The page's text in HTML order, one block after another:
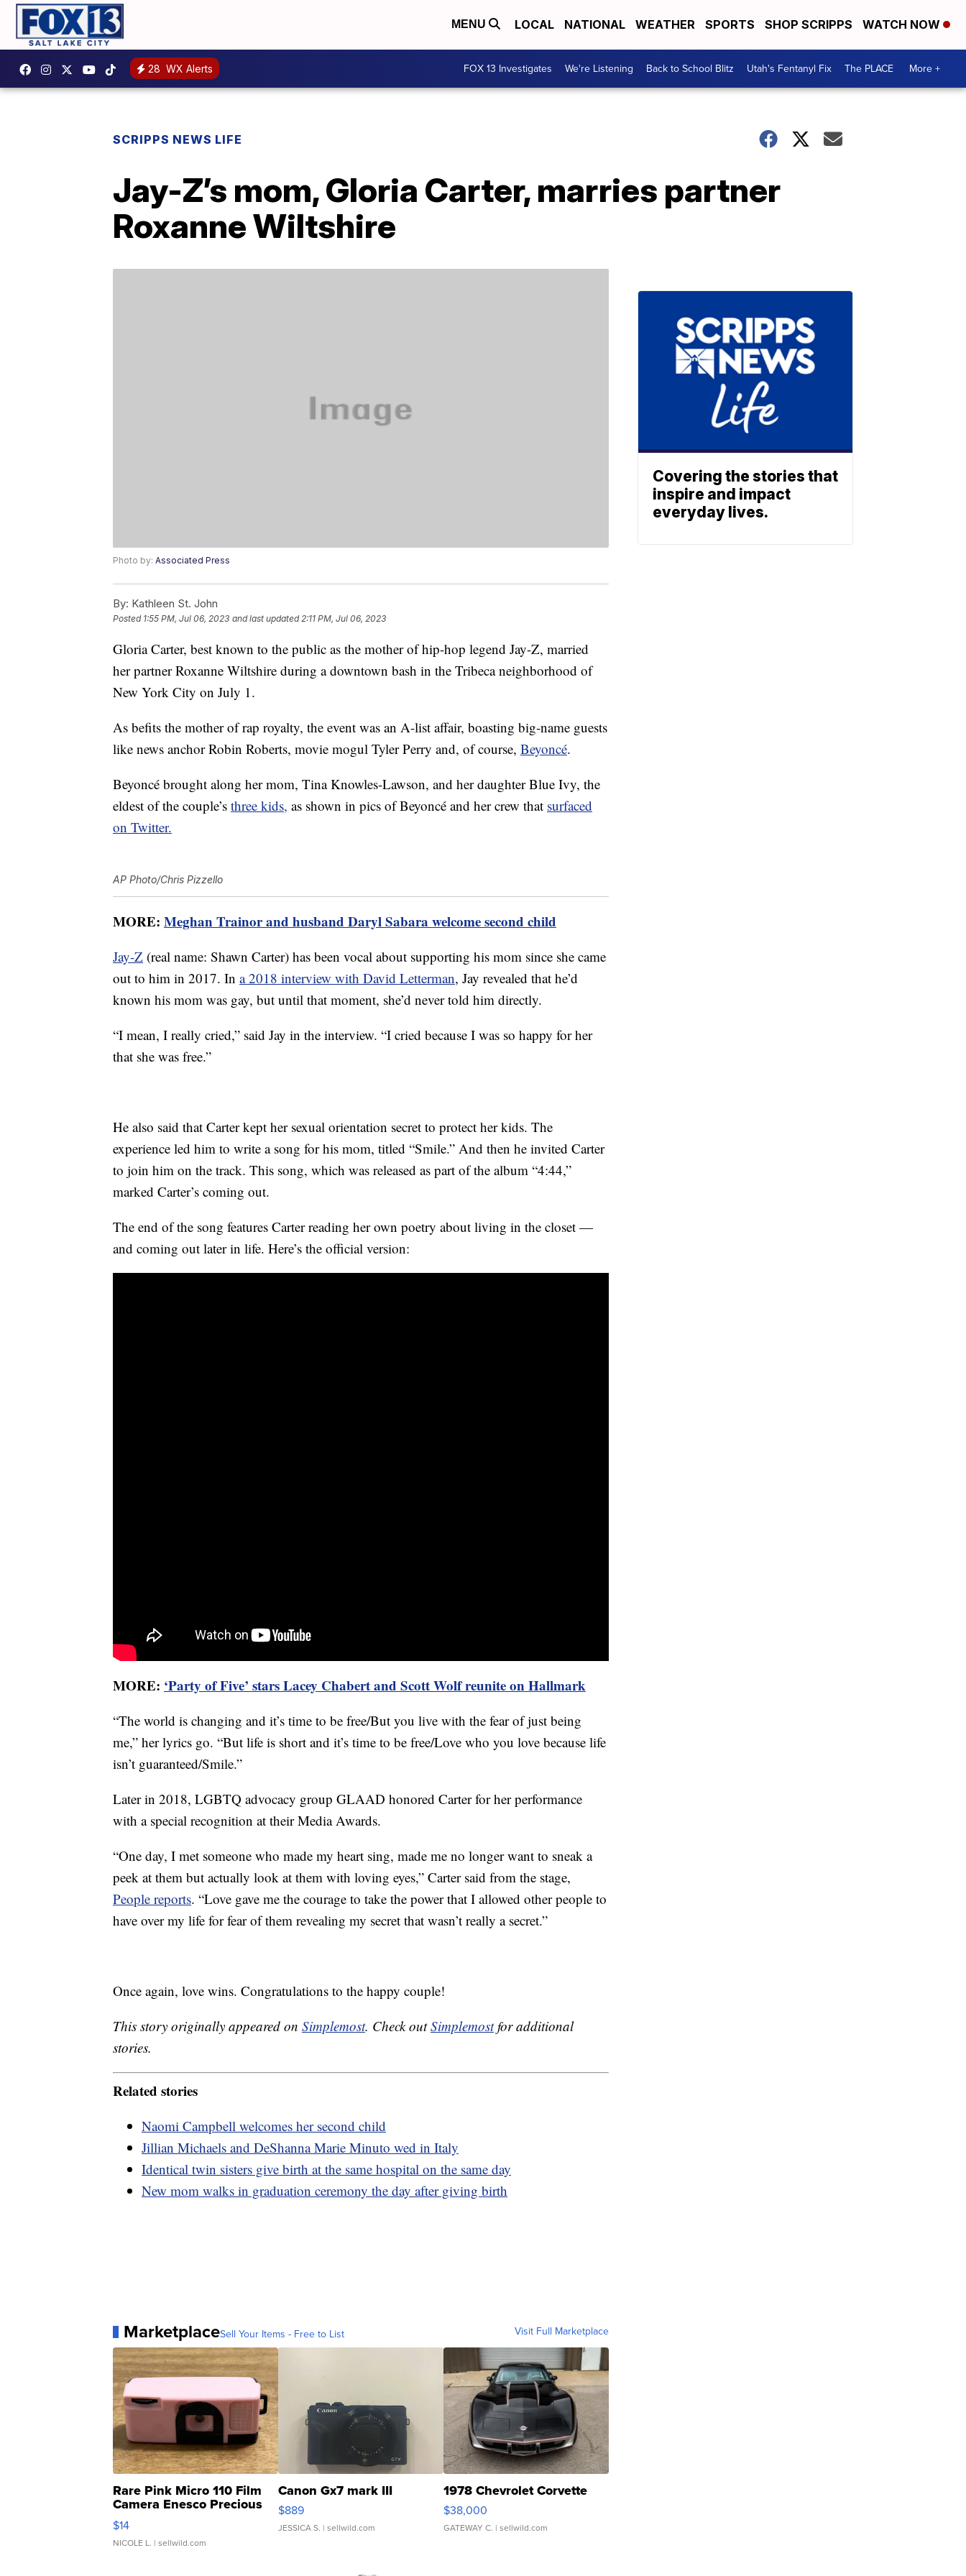
MENU LOCAL NATIONAL WEATHER SPORTS SHOP SCRIPPS WATCH NOW
28 WX Alerts FOX 13 Investigates We're Listening Back to School Blitz Utah's Fentanyl Fix The PLACE More +
SCRIPPS NEWS LIFE
Jay-Z’s mom, Gloria Carter, marries partner
Roxanne Wiltshire
Photo by: Associated Press
By: Kathleen St. John
Posted 1:55 PM, Jul 06, 2023 and last updated 2:11 PM, Jul 06, 2023
Gloria Carter, best known to the public as the mother of hip-hop legend Jay-Z, married
her partner Roxanne Wiltshire during a downtown bash in the Tribeca neighborhood of
New York City on July 1.
As befits the mother of rap royalty, the event was an A-list affair, boasting big-name guests
like news anchor Robin Roberts, movie mogul Tyler Perry and, of course, Beyoncé.
Beyoncé brought along her mom, Tina Knowles-Lawson, and her daughter Blue Ivy, the
eldest of the couple’s three kids, as shown in pics of Beyoncé and her crew that surfaced
on Twitter.
AP Photo/Chris Pizzello
MORE: Meghan Trainor and husband Daryl Sabara welcome second child
Jay-Z (real name: Shawn Carter) has been vocal about supporting his mom since she came
out to him in 2017. In a 2018 interview with David Letterman, Jay revealed that he’d
known his mom was gay, but until that moment, she’d never told him directly.
“I mean, I really cried,” said Jay in the interview. “I cried because I was so happy for her
that she was free.”
He also said that Carter kept her sexual orientation secret to protect her kids. The
experience led him to write a song for his mom, titled “Smile.” And then he invited Carter
to join him on the track. This song, which was released as part of the album “4:44,”
marked Carter’s coming out.
The end of the song features Carter reading her own poetry about living in the closet —
and coming out later in life. Here’s the official version:
MORE: ‘Party of Five’ stars Lacey Chabert and Scott Wolf reunite on Hallmark
“The world is changing and it’s time to be free/But you live with the fear of just being
me,” her lyrics go. “But life is short and it’s time to be free/Love who you love because life
isn’t guaranteed/Smile.”
Later in 2018, LGBTQ advocacy group GLAAD honored Carter for her performance
with a special recognition at their Media Awards.
“One day, I met someone who made my heart sing, made me no longer want to sneak a
peek at them but actually look at them with loving eyes,” Carter said from the stage,
People reports. “Love gave me the courage to take the power that I allowed other people to
have over my life for fear of them revealing my secret that wasn’t really a secret.”
Once again, love wins. Congratulations to the happy couple!
This story originally appeared on Simplemost. Check outSimplemostfor additional
stories.
Related stories
Naomi Campbell welcomes her second child
Jillian Michaels and DeShanna Marie Minuto wed in Italy
Identical twin sisters give birth at the same hospital on the same day
New mom walks in graduation ceremony the day after giving birth
MarketplaceSell Your Items - Free to List Visit Full Marketplace
Rare Pink Micro 110 Film
Camera Enesco Precious
Moments TD4
$14
NICOLE L. | sellwild.com
Canon Gx7 mark III
$889
JESSICA S. | sellwild.com
1978 Chevrolet Corvette
$38,000
GATEWAY C. | sellwild.com
Covering the stories that
inspire and impact
everyday lives.